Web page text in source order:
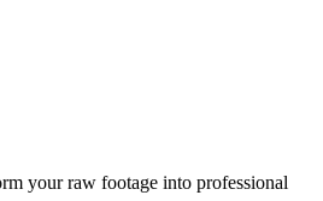
your raw footage into professional